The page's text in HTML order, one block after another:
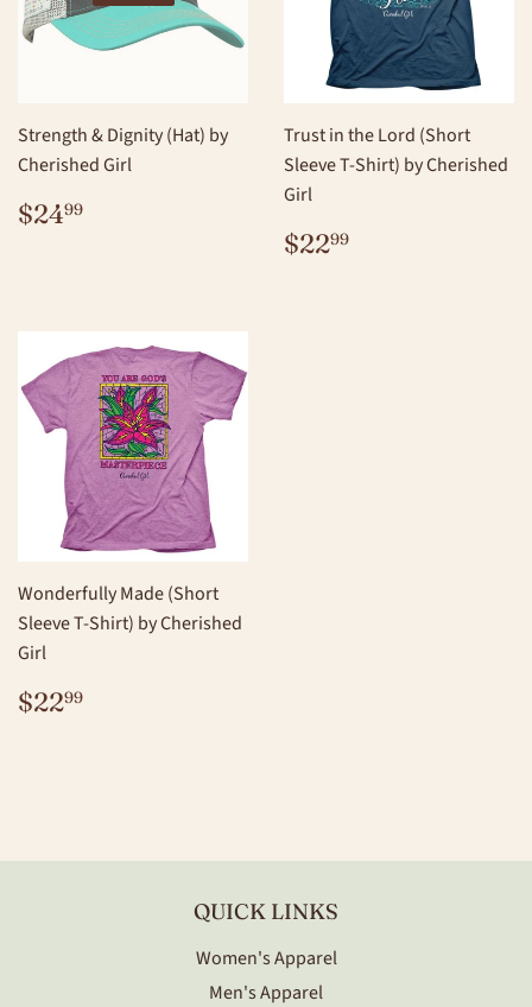
Strength & Dignity (Hat) by
Cherished Girl
REGULAR
PRICE
$2499
Trust in the Lord (Short
Sleeve T-Shirt) by Cherished
Girl
REGULAR
PRICE
$2299
Wonderfully Made (Short
Sleeve T-Shirt) by Cherished
Girl
REGULAR
PRICE
$2299
QUICK LINKS
Women's Apparel
Men's Apparel